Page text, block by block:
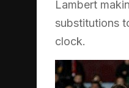
Lambert
substitutions
clock.